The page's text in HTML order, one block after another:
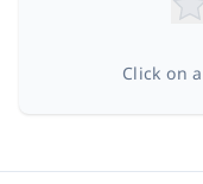
Click on